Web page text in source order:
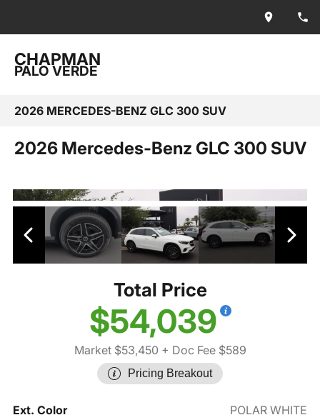
CHAPMAN
PALO VERDE
2026 MERCEDES-BENZ GLC 300 SUV
2026 Mercedes-Benz GLC 300 SUV
Total Price
$54,039
Market $53,450 + Doc Fee $589
Pricing Breakout
Ext. Color
POLAR WHITE